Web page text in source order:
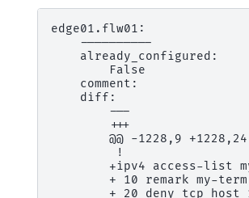
edge01.flw01:
    ----------
    already_configured:
        False
    comment:
    diff:
        ---
        +++
@@ -1228,9
         !
+ipv4 access-list
        + 10 remark my-term
+ 20 deny tcp host